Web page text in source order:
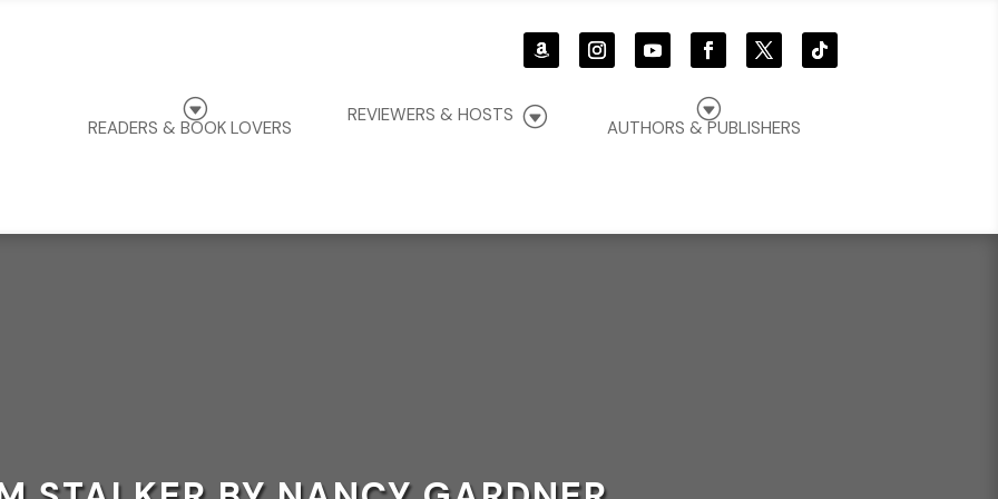
G
AUTHORS & PUBLISHERS
G
REVIEWERS & HOSTS
G
READERS & BOOK LOVERS